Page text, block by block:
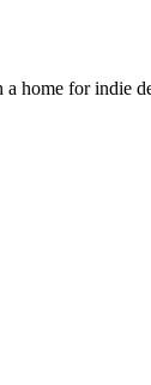
for indie